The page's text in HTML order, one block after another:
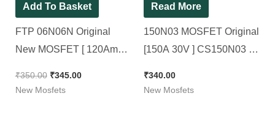
Add To Basket
FTP 06N06N Original
New MOSFET [ 120Amp
₹350.00 ₹345.00
New Mosfets
Read More
150N03 MOSFET Original
[150A 30V ] CS150N03 [
₹340.00
New Mosfets